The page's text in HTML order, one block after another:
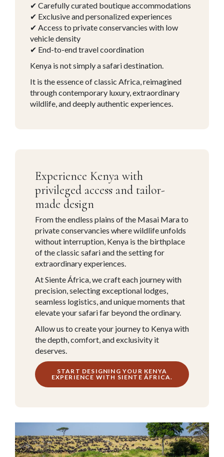
✔ Carefully curated boutique accommodations
✔ Exclusive and personalized experiences
✔ Access to private conservancies with low
vehicle density
✔ End-to-end travel coordination
Kenya is not simply a safari destination.
It is the essence of classic Africa, reimagined
through contemporary luxury, extraordinary
wildlife, and deeply authentic experiences.
Experience Kenya with
privileged access and tailor-
made design
From the endless plains of the Masai Marato
private conservancies where wildlife unfolds
without interruption, Kenyais the birthplace
of the classic safari and the setting for
extraordinary experiences.
At Siente África, we craft each journey with
precision, selecting exceptional lodges,
seamless logistics, and unique moments that
elevate your safari far beyond the ordinary.
Allow us to create your journey to Kenya with
the depth, comfort, and exclusivity it
deserves.
START DESIGNING YOUR KENYA
EXPERIENCE WITH SIENTE ÁFRICA.